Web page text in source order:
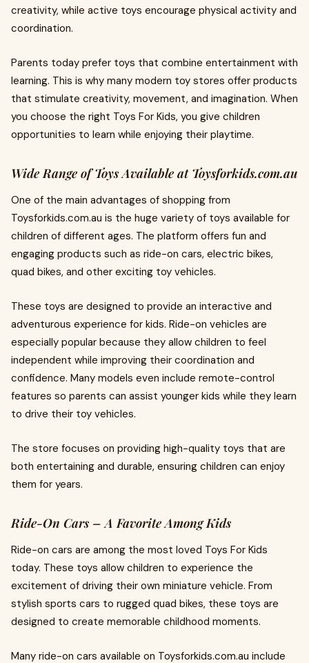
creativity, while active toys encourage physical activity and
coordination.
Parents today prefer toys that combine entertainment with
learning. This is why many modern toy stores offer products
that stimulate creativity, movement, and imagination. When
you choose the right Toys For Kids, you give children
opportunities to learn while enjoying their playtime.
Wide Range of Toys Available at Toysforkids.com.au
One of the main advantages of shopping from
Toysforkids.com.au is the huge variety of toys available for
children of different ages. The platform offers fun and
engaging products such as ride-on cars, electric bikes,
quad bikes, and other exciting toy vehicles.
These toys are designed to provide an interactive and
adventurous experience for kids. Ride-on vehicles are
especially popular because they allow children to feel
independent while improving their coordination and
confidence. Many models even include remote-control
features so parents can assist younger kids while they learn
to drive their toy vehicles.
The store focuses on providing high-quality toys that are
both entertaining and durable, ensuring children can enjoy
them for years.
Ride-On Cars – A Favorite Among Kids
Ride-on cars are among the most loved Toys For Kids
today. These toys allow children to experience the
excitement of driving their own miniature vehicle. From
stylish sports cars to rugged quad bikes, these toys are
designed to create memorable childhood moments.
Many ride-on cars available on Toysforkids.com.au include